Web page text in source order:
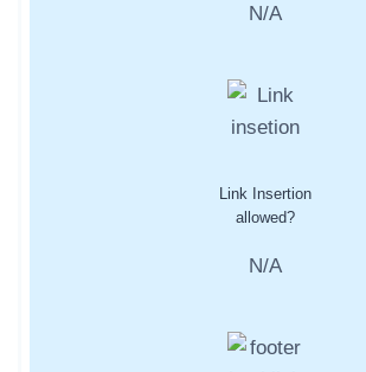
N/A
Link Insertion
allowed?
N/A